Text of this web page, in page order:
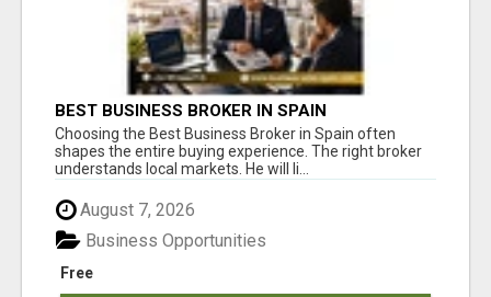
BEST BUSINESS BROKER IN SPAIN
Choosing the Best Business Broker in Spain often
shapes the entire buying experience. The right broker
understands local markets. He will li...
August 7, 2026
Free
Business Opportunities